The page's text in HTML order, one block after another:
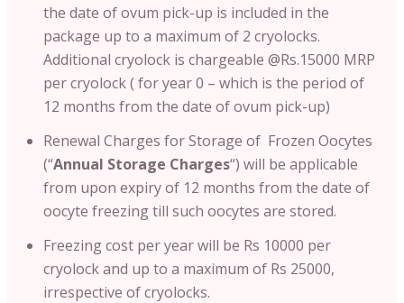
the date of ovum pick-up is included in the
package up to a maximum of 2 cryolocks.
Additional cryolock is chargeable @Rs.15000 MRP
per cryolock ( for year 0 – which is the period of
12 months from the date of ovum pick-up)
Renewal Charges for Storage of Frozen Oocytes
(“Annual Storage Charges“) will be applicable
from upon expiry of 12 months from the date of
oocyte freezing till such oocytes are stored.
Freezing cost per year will be Rs 10000 per
cryolock and up to a maximum of Rs 25000,
irrespective of cryolocks.